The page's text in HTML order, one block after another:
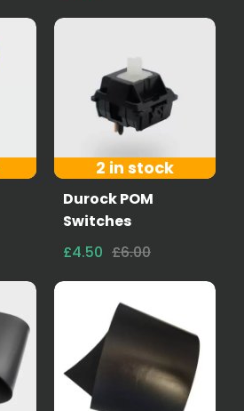
2 in stock
Durock POM
Switches
£4.50 £6.00